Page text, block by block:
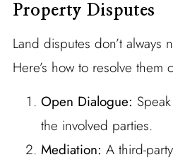
Property Disputes
Land disputes don’t always
Here’s how to resolve them
Open Dialogue:
the involved parties.
Mediation: A third-